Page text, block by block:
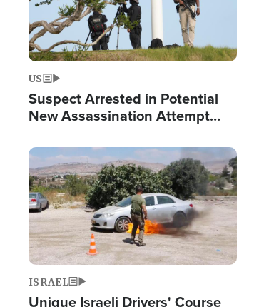
US
Suspect Arrested in Potential
New Assassination Attempt
Image
ISRAEL
Unique Israeli Drivers' Course